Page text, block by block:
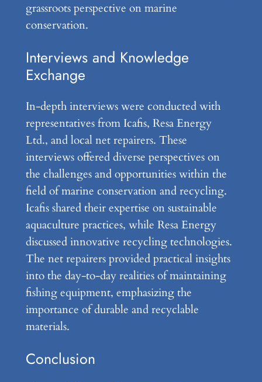
grassroots perspective on marine
conservation.
Interviews and Knowledge
Exchange
In-depth interviews were conducted with
representatives from Icafis, Resa Energy
Ltd., and local net repairers. These
interviews offered diverse perspectives on
the challenges and opportunities within the
field of marine conservation and recycling.
Icafis shared their expertise on sustainable
aquaculture practices, while Resa Energy
discussed innovative recycling technologies.
The net repairers provided practical insights
into the day-to-day realities of maintaining
fishing equipment, emphasizing the
importance of durable and recyclable
materials.
Conclusion